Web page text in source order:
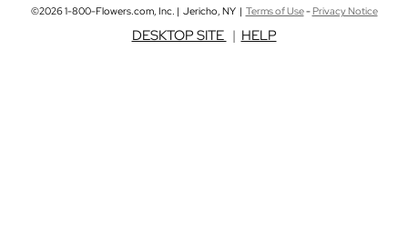
©2026 1-800-Flowers.com, Inc. | Jericho, NY | Terms of Use-Privacy Notice
DESKTOP SITE | HELP